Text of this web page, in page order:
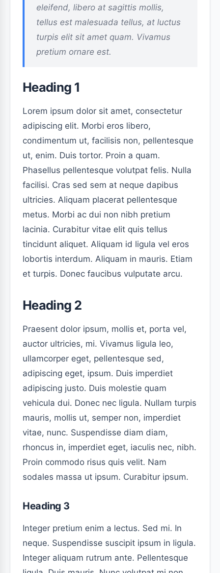
eleifend, libero at sagittis mollis,
tellus est malesuada tellus, at luctus
turpis elit sit amet quam. Vivamus
pretium ornare est.
Heading 1
Lorem ipsum dolor sit amet, consectetur
adipiscing elit. Morbi eros libero,
condimentum ut, facilisis non, pellentesque
ut, enim. Duis tortor. Proin a quam.
Phasellus pellentesque volutpat felis. Nulla
facilisi. Cras sed sem at neque dapibus
ultricies. Aliquam placerat pellentesque
metus. Morbi ac dui non nibh pretium
lacinia. Curabitur vitae elit quis tellus
tincidunt aliquet. Aliquam id ligula vel eros
lobortis interdum. Aliquam in mauris. Etiam
et turpis. Donec faucibus vulputate arcu.
Heading 2
Praesent dolor ipsum, mollis et, porta vel,
auctor ultricies, mi. Vivamus ligula leo,
ullamcorper eget, pellentesque sed,
adipiscing eget, ipsum. Duis imperdiet
adipiscing justo. Duis molestie quam
vehicula dui. Donec nec ligula. Nullam turpis
mauris, mollis ut, semper non, imperdiet
vitae, nunc. Suspendisse diam diam,
rhoncus in, imperdiet eget, iaculis nec, nibh.
Proin commodo risus quis velit. Nam
sodales massa ut ipsum. Curabitur ipsum.
Heading 3
Integer pretium enim a lectus. Sed mi. In
neque. Suspendisse suscipit ipsum in ligula.
Integer aliquam rutrum ante. Pellentesque